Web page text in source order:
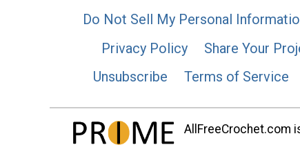
Do Not Sell My Personal
Privacy Policy
Share Your
Unsubscribe
Terms of Service
AllFreeCrochet.com